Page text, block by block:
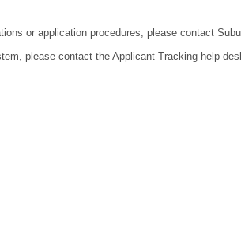
or application procedures, please contact
please contact the Applicant Tracking help